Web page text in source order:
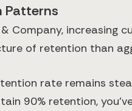
Patterns
Company, increasing
of retention than
rate remains
90% retention,